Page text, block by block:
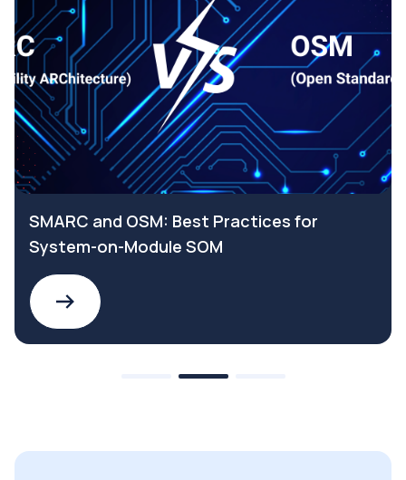
SMARC and OSM: Best Practices for
System-on-Module SOM